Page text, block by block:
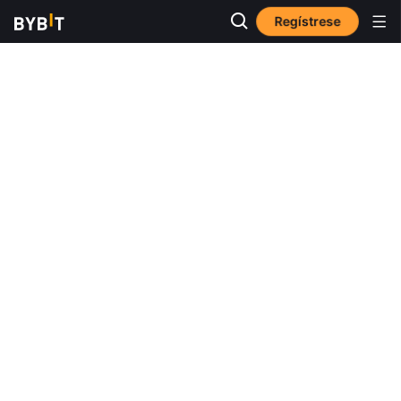
Regístrese